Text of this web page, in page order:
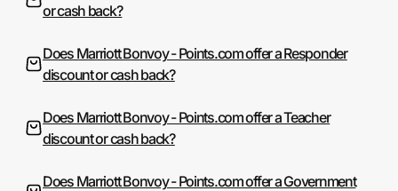
or cash back?
Does Marriott Bonvoy - Points.com offer a Responder
discount or cash back?
Does Marriott Bonvoy - Points.com offer a Teacher
discount or cash back?
Does Marriott Bonvoy - Points.com offer a Government